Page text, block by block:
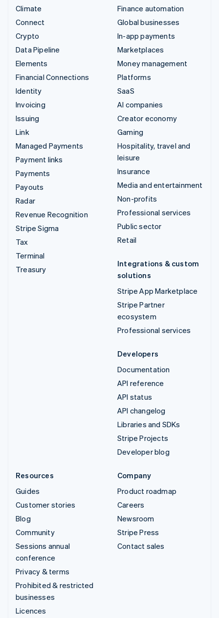
Climate
Connect
Crypto
Data Pipeline
Elements
Financial Connections
Identity
Invoicing
Issuing
Link
Managed Payments
Payment links
Payments
Payouts
Radar
Revenue Recognition
Stripe Sigma
Tax
Terminal
Treasury
Finance automation
Global businesses
In-app payments
Marketplaces
Money management
Platforms
SaaS
AI companies
Creator economy
Gaming
Hospitality, travel and
leisure
Insurance
Media and entertainment
Non-profits
Professional services
Public sector
Retail
Integrations & custom
solutions
Stripe App Marketplace
Stripe Partner
ecosystem
Professional services
Developers
Documentation
API reference
API status
API changelog
Libraries and SDKs
Stripe Projects
Developer blog
Resources
Guides
Customer stories
Blog
Community
Sessions annual
conference
Privacy & terms
Prohibited & restricted
businesses
Licences
Company
Product roadmap
Careers
Newsroom
Stripe Press
Contact sales